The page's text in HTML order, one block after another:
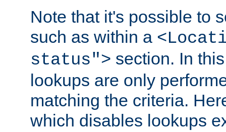
Note that it's possible to
such as within a
status"> section. In
lookups are only
matching the criteria.
which disables lookups